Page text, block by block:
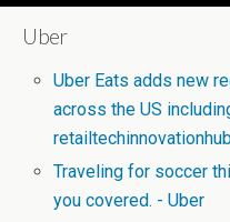
Uber
Uber Eats adds new
across the US
Traveling for soccer
you covered. - Uber